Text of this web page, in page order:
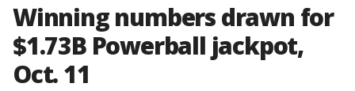
Winning numbers drawn for
$1.73B Powerball jackpot,
Oct. 11